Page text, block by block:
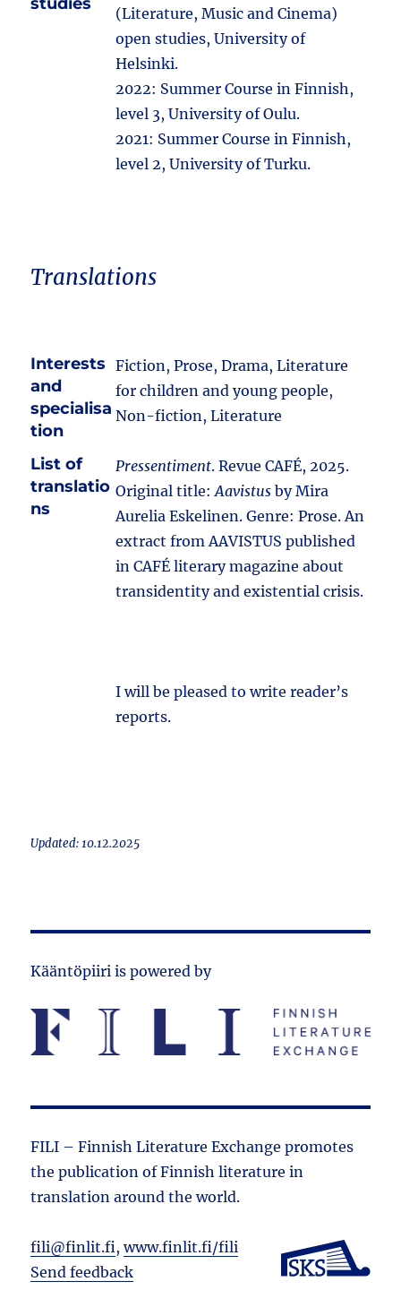
(Literature, Music and Cinema)
open studies, University of
Helsinki.
2022: Summer Course in Finnish,
level 3, University of Oulu.
2021: Summer Course in Finnish,
level 2, University of Turku.
Translations
Interests
and
specialisa
tion
Fiction, Prose, Drama, Literature
for children and young people,
Non-fiction, Literature
List of
translatio
ns
Pressentiment. Revue CAFÉ, 2025.
Original title:Aavistus by Mira
Aurelia Eskelinen. Genre: Prose. An
extract from AAVISTUS published
in CAFÉ literary magazine about
transidentity and existential crisis.
I will be pleased to write reader’s
reports.
Updated: 10.12.2025
Kääntöpiiri is powered by
FILI – Finnish Literature Exchange promotes
the public­ation of Finnish literature in
translation around the world.
fili@finlit.fi,www.finlit.fi/fili
Send feedback